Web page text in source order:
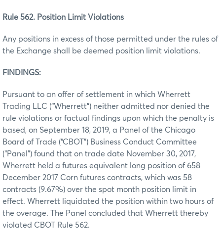
Rule 562. Position Limit Violations
Any positions in excess of those permitted under the rules of
the Exchange shall be deemed position limit violations.
FINDINGS:
Pursuant to an offer of settlement in which Wherrett
Trading LLC (“Wherrett”) neither admitted nor denied the
rule violations or factual findings upon which the penalty is
based, on September 18, 2019, a Panel of the Chicago
Board of Trade (“CBOT”) Business Conduct Committee
(“Panel”) found that on trade date November 30, 2017,
Wherrett held a futures equivalent long position of 658
December 2017 Corn futures contracts, which was 58
contracts (9.67%) over the spot month position limit in
effect. Wherrett liquidated the position within two hours of
the overage. The Panel concluded that Wherrett thereby
violated CBOT Rule 562.